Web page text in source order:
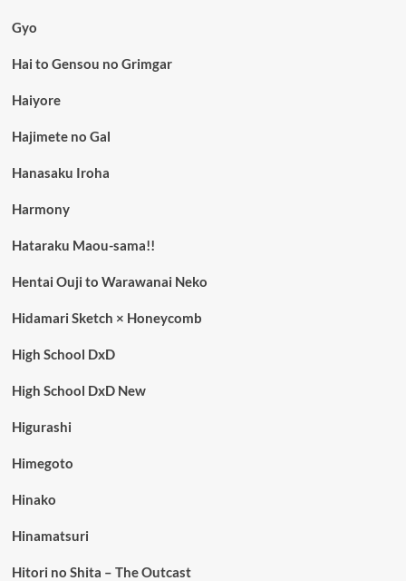
Gyo
Hai to Gensou no Grimgar
Haiyore
Hajimete no Gal
Hanasaku Iroha
Harmony
Hataraku Maou-sama!!
Hentai Ouji to Warawanai Neko
Hidamari Sketch × Honeycomb
High School DxD
High School DxD New
Higurashi
Himegoto
Hinako
Hinamatsuri
Hitori no Shita – The Outcast